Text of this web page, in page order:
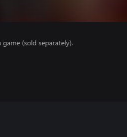
(sold separately).